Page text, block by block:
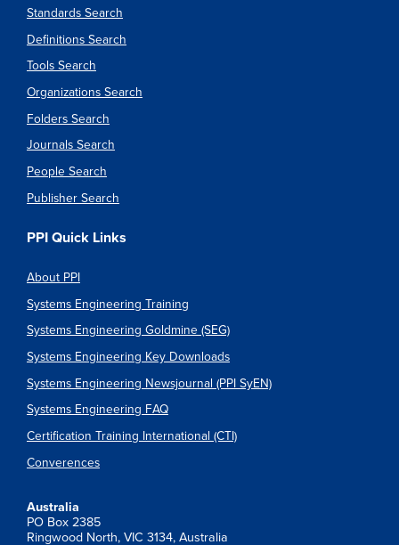
Standards Search
Definitions Search
Tools Search
Organizations Search
Folders Search
Journals Search
People Search
Publisher Search
PPI Quick Links
About PPI
Systems Engineering Training
Systems Engineering Goldmine (SEG)
Systems Engineering Key Downloads
Systems Engineering Newsjournal (PPI SyEN)
Systems Engineering FAQ
Certification Training International (CTI)
Converences
Australia
PO Box 2385
Ringwood North, VIC 3134, Australia